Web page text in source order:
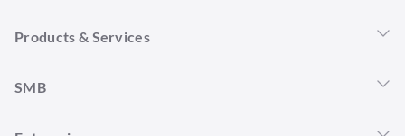
Products & Services
Mobility
SMB